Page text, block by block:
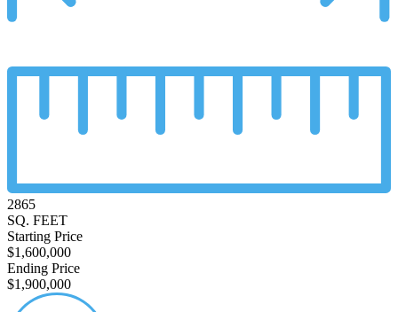
2865
SQ. FEET
Starting Price
$1,600,000
Ending Price
$1,900,000